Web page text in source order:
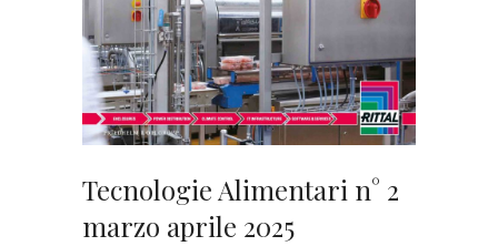
Tecnologie Alimentari n° 2
marzo aprile 2025